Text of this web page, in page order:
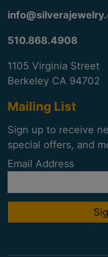
510.868.4908
1105 Virginia Street
Berkeley CA 94702
Mailing List
Sign up to receive
special offers, and
Email Address